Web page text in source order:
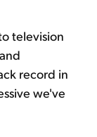
television
record in
we've